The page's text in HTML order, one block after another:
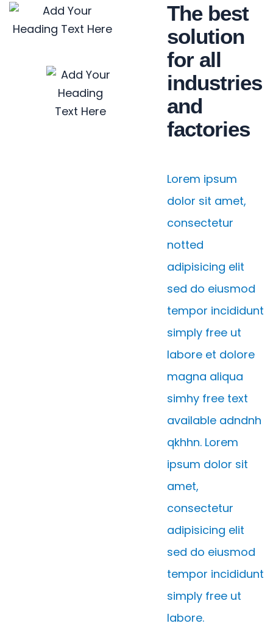
The best
solution
for all
industries
and
factories
Lorem ipsum
dolor sit amet,
consectetur
notted
adipisicing elit
sed do eiusmod
tempor incididunt
simply free ut
labore et dolore
magna aliqua
simhy free text
available adndnh
qkhhn. Lorem
ipsum dolor sit
amet,
consectetur
adipisicing elit
sed do eiusmod
tempor incididunt
simply free ut
labore.